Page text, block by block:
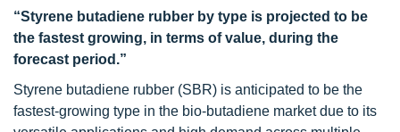
“Styrene butadiene rubber by type is projected to be
the fastest growing, in terms of value, during the
forecast period.”
Styrene butadiene rubber (SBR) is anticipated to be the
fastest-growing type in the bio-butadiene market due to its